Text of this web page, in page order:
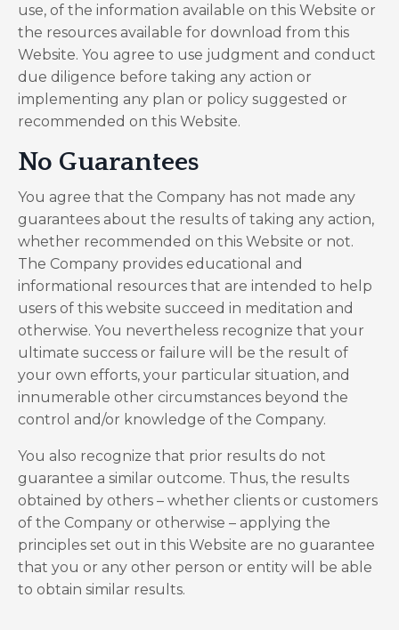
use, of the information available on this Website or
the resources available for download from this
Website. You agree to use judgment and conduct
due diligence before taking any action or
implementing any plan or policy suggested or
recommended on this Website.
No Guarantees​
You agree that the Company has not made any
guarantees about the results of taking any action,
whether recommended on this Website or not.
The Company provides educational and
informational resources that are intended to help
users of this website succeed in meditation and
otherwise. You nevertheless recognize that your
ultimate success or failure will be the result of
your own efforts, your particular situation, and
innumerable other circumstances beyond the
control and/or knowledge of the Company.
You also recognize that prior results do not
guarantee a similar outcome. Thus, the results
obtained by others – whether clients or customers
of the Company or otherwise – applying the
principles set out in this Website are no guarantee
that you or any other person or entity will be able
to obtain similar results.